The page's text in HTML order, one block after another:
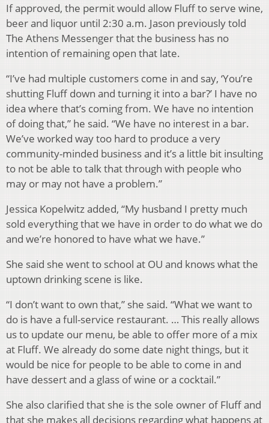
If approved, the permit would allow Fluff to serve wine,
beer and liquor until 2:30 a.m. Jason previously told
The Athens Messenger that the business has no
intention of remaining open that late.
“I’ve had multiple customers come in and say, ‘You’re
shutting Fluff down and turning it into a bar?’ I have no
idea where that’s coming from. We have no intention
of doing that,” he said. “We have no interest in a bar.
We’ve worked way too hard to produce a very
community-minded business and it’s a little bit insulting
to not be able to talk that through with people who
may or may not have a problem.”
Jessica Kopelwitz added, “My husband I pretty much
sold everything that we have in order to do what we do
and we’re honored to have what we have.”
She said she went to school at OU and knows what the
uptown drinking scene is like.
“I don’t want to own that,” she said. “What we want to
do is have a full-service restaurant. … This really allows
us to update our menu, be able to offer more of a mix
at Fluff. We already do some date night things, but it
would be nice for people to be able to come in and
have dessert and a glass of wine or a cocktail.”
She also clarified that she is the sole owner of Fluff and
that she makes all decisions regarding what happens at